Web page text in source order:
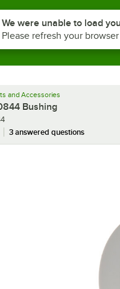
for?
and Accessories
Bushing
3 answered questions